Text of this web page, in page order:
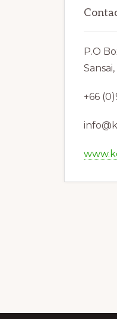
P.O
+66